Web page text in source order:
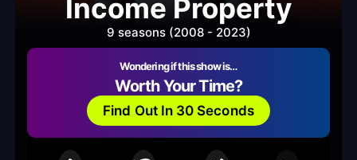
Income Property
9 seasons (2008 - 2023)
Wondering if this show is…
Worth Your Time?
Find Out In 30 Seconds